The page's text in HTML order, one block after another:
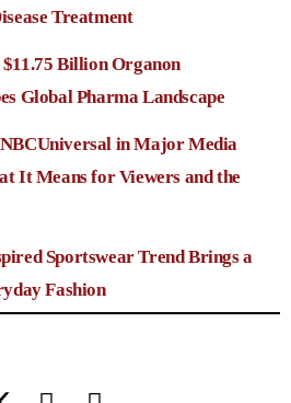
Treatment
$11.75 Billion Organon
Global Pharma Landscape
in Major Media
It Means for Viewers and the
Sportswear Trend Brings a
Fashion